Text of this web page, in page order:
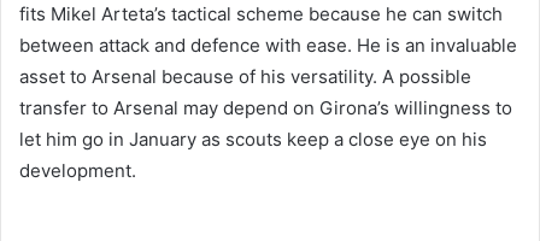
fits Mikel Arteta’s tactical scheme because he can switch
between attack and defence with ease. He is an invaluable
asset to Arsenal because of his versatility. A possible
transfer to Arsenal may depend on Girona’s willingness to
let him go in January as scouts keep a close eye on his
development.